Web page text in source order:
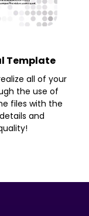
Template
all of your
the use of
files with the
and